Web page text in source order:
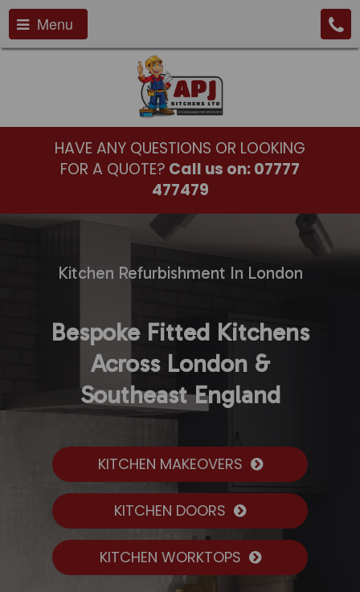
Menu
HAVE ANY QUESTIONS OR LOOKING
FOR A QUOTE? Call us on:07777
477479
Kitchen Refurbishment In London
Bespoke Fitted Kitchens
Across London &
Southeast England
KITCHEN MAKEOVERS
KITCHEN DOORS
KITCHEN WORKTOPS